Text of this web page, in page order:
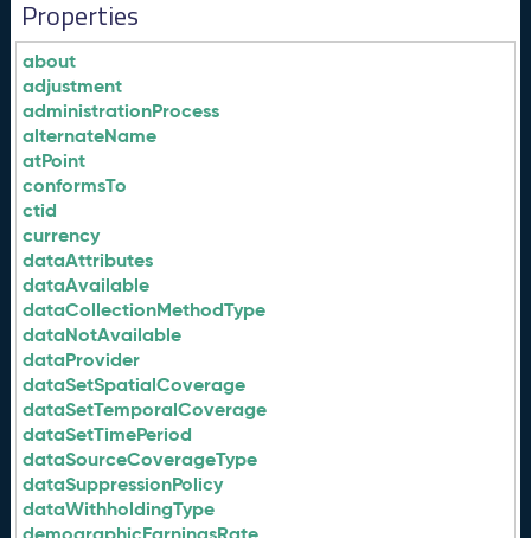
Properties
about
adjustment
administrationProcess
alternateName
atPoint
conformsTo
ctid
currency
dataAttributes
dataAvailable
dataCollectionMethodType
dataNotAvailable
dataProvider
dataSetSpatialCoverage
dataSetTemporalCoverage
dataSetTimePeriod
dataSourceCoverageType
dataSuppressionPolicy
dataWithholdingType